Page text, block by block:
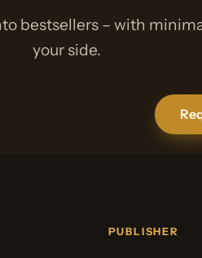
bestsellers – with
your side.
PUBLISHER